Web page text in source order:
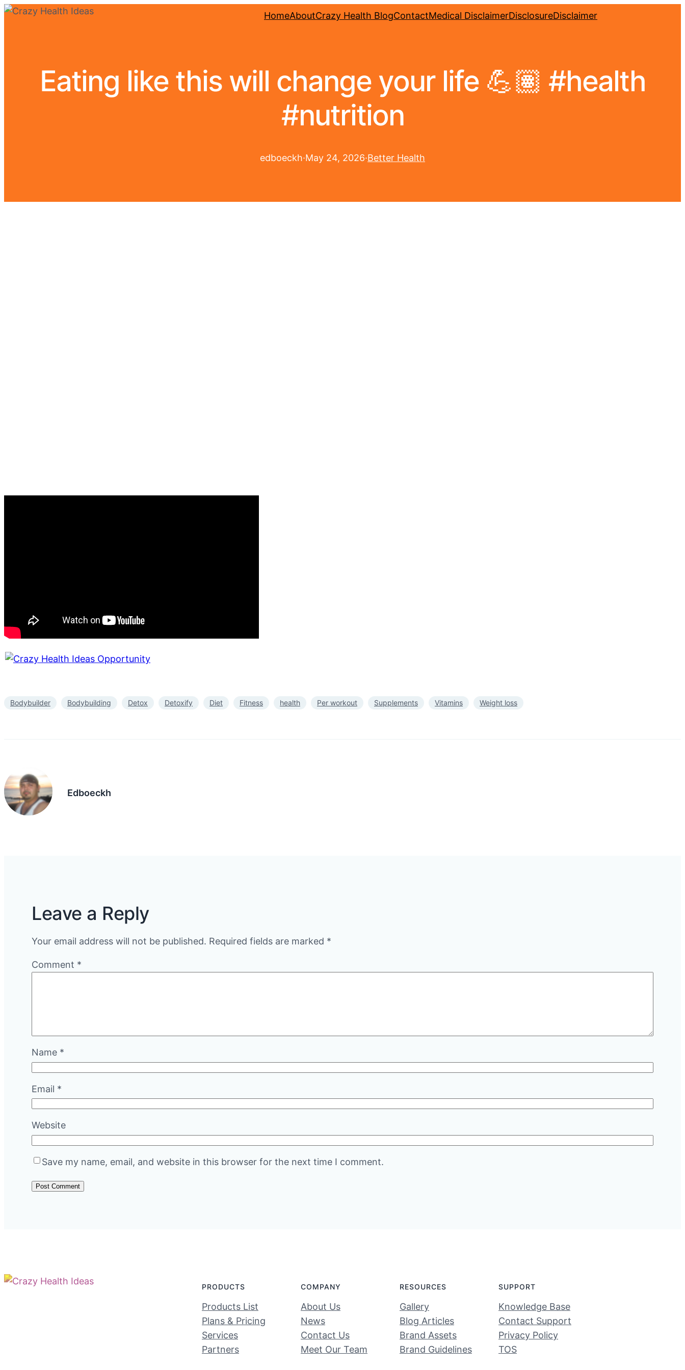
HomeAboutCrazy Health BlogContactMedical DisclaimerDisclosureDisclaimer
Eating like this will change your life 💪🏽 #health
#nutrition
edboeckh·May 24, 2026·Better Health
Bodybuilder Bodybuilding Detox Detoxify Diet Fitness health Per workout Supplements Vitamins Weight loss
Edboeckh
Leave a Reply
Your email address will not be published. Required fields are marked *
Comment *
Name *
Email *
Website
Save my name, email, and website in this browser for the next time I comment.
PRODUCTS
Products List
Plans & Pricing
Services
Partners
COMPANY
About Us
News
Contact Us
Meet Our Team
RESOURCES
Gallery
Blog Articles
Brand Assets
Brand Guidelines
SUPPORT
Knowledge Base
Contact Support
Privacy Policy
TOS